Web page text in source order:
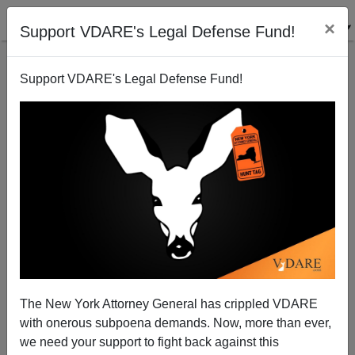
Support VDARE's Legal Defense Fund! ×
Support VDARE's Legal Defense Fund!
The New York Attorney General has crippled VDARE
with onerous subpoena demands. Now, more than ever,
we need your support to fight back against this
Memo From Mexico | The Martha Lopez Story
09/18/2004
A+|a-